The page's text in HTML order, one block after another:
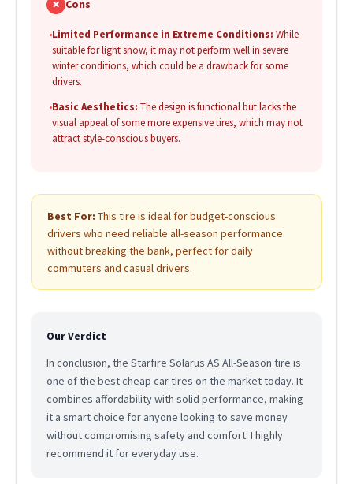
✗ Cons
•Limited Performance in Extreme Conditions: While
suitable for light snow, it may not perform well in severe
winter conditions, which could be a drawback for some
drivers.
•Basic Aesthetics: The design is functional but lacks the
visual appeal of some more expensive tires, which may not
attract style-conscious buyers.
Best For: This tire is ideal for budget-conscious
drivers who need reliable all-season performance
without breaking the bank, perfect for daily
commuters and casual drivers.
Our Verdict
In conclusion, the Starfire Solarus AS All-Season tire is
one of the best cheap car tires on the market today. It
combines affordability with solid performance, making
it a smart choice for anyone looking to save money
without compromising safety and comfort. I highly
recommend it for everyday use.